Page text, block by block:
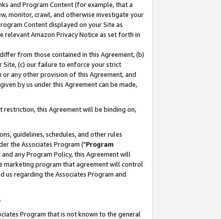
and Program Content (for example, that a
monitor, crawl, and otherwise investigate your
Content displayed on your Site as
relevant Amazon Privacy Notice as set forth in
from those contained in this Agreement, (b)
(c) our failure to enforce your strict
any other provision of this Agreement, and
by us under this Agreement can be made,
this Agreement will be binding on,
guidelines, schedules, and other rules
the Associates Program ("Program
any Program Policy, this Agreement will
marketing program that agreement will control
us regarding the Associates Program and
Program that is not known to the general